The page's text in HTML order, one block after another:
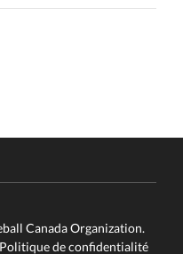
Canada Organization.
Politique de confidentialité